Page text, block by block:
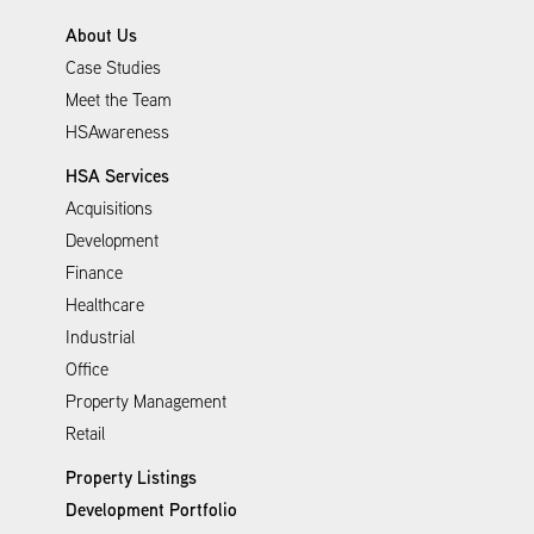
About Us
Case Studies
Meet the Team
HSAwareness
HSA Services
Acquisitions
Development
Finance
Healthcare
Industrial
Office
Property Management
Retail
Property Listings
Development Portfolio